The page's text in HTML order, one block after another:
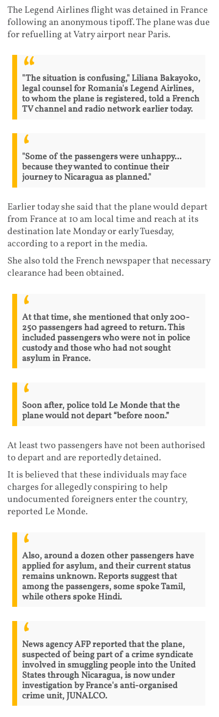
The Legend Airlines flight was detained in France
following an anonymous tipoff. The plane was due
for refuelling at Vatry airport near Paris.
"The situation is confusing," Liliana Bakayoko,
legal counsel for Romania's Legend Airlines,
to whom the plane is registered, told a French
TV channel and radio network earlier today.
"Some of the passengers were unhappy...
because they wanted to continue their
journey to Nicaragua as planned."
Earlier today she said that the plane would depart
from France at 10 am local time and reach at its
destination late Monday or early Tuesday,
according to a report in the media.
She also told the French newspaper that necessary
clearance had been obtained.
At that time, she mentioned that only 200-
250 passengers had agreed to return. This
included passengers who were not in police
custody and those who had not sought
asylum in France.
Soon after, police told Le Monde that the
plane would not depart “before noon.”
At least two passengers have not been authorised
to depart and are reportedly detained.
It is believed that these individuals may face
charges for allegedly conspiring to help
undocumented foreigners enter the country,
reported Le Monde.
Also, around a dozen other passengers have
applied for asylum, and their current status
remains unknown. Reports suggest that
among the passengers, some spoke Tamil,
while others spoke Hindi.
News agency AFP reported that the plane,
suspected of being part of a crime syndicate
involved in smuggling people into the United
States through Nicaragua, is now under
investigation by France's anti-organised
crime unit, JUNALCO.